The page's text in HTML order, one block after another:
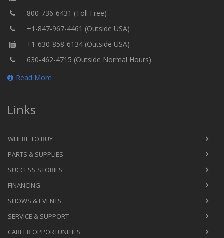
800-736-6431 (Toll Free)
+1-847-967-4461 (Outside USA)
+1-630-858-6134 (Outside USA)
630-462-4715 (Outside Normal Hours)
Read More
Links
WHERE TO BUY
PARTS & SUPPLIES
SUCCESS STORIES
FINANCING
SHOWS & EVENTS
SERVICE & SUPPORT
CAREER OPPORTUNITIES